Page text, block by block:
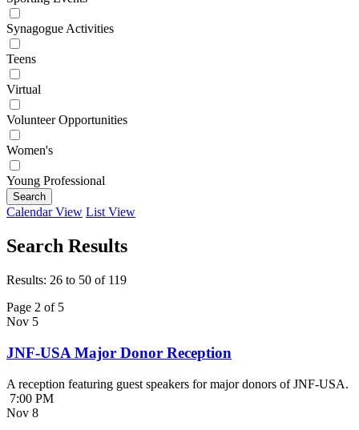
Synagogue Activities
Teens
Virtual
Volunteer Opportunities
Women's
Young Professional
Search
Calendar View List View
Search Results
Results: 26 to 50 of 119
Page 2 of 5
Nov 5
JNF-USA Major Donor Reception
A reception featuring guest speakers for major donors of JNF-USA.
7:00 PM
Nov 8